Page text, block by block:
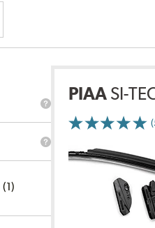
What
brand
filter?
What
(1)
PIAA SI-